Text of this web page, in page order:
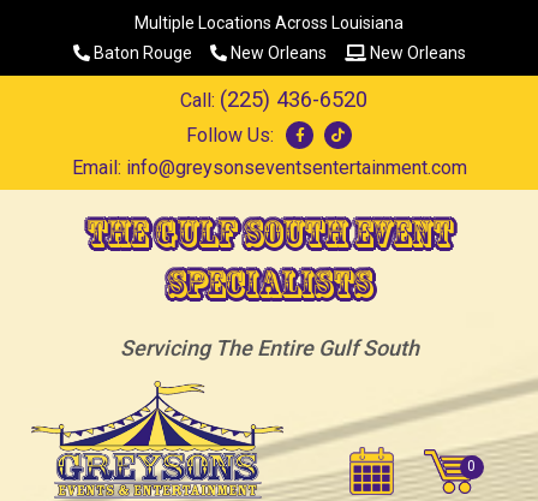
Multiple Locations Across Louisiana
Baton Rouge
New Orleans New Orleans
Call: (225) 436-6520
Follow Us:
Email: info@greysonseventsentertainment.com
The Gulf South Event
Specialists
Servicing The Entire Gulf South